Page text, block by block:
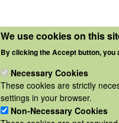
We use cookies on this
By clicking the Accept button, you
Necessary Cookies
These cookies are strictly
settings in your browser.
Non-Necessary Cookies